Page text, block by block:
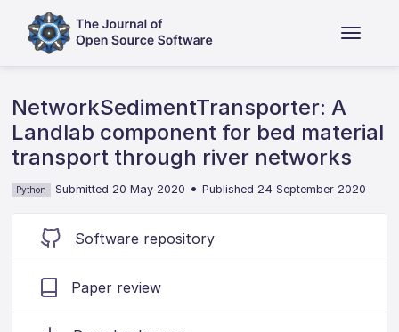
NetworkSedimentTransporter: A
Landlab component for bed material
transport through river networks
Python Submitted 20 May 2020 •Published 24 September 2020
Software repository
Paper review